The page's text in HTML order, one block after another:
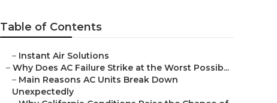
Table of Contents
– Instant Air Solutions
– Why Does AC Failure Strike at the Worst Possib...
– Main Reasons AC Units Break Down
Unexpectedly